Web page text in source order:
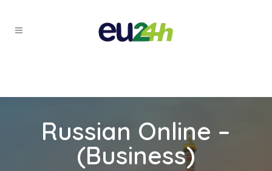
Russian Online –
(Business)